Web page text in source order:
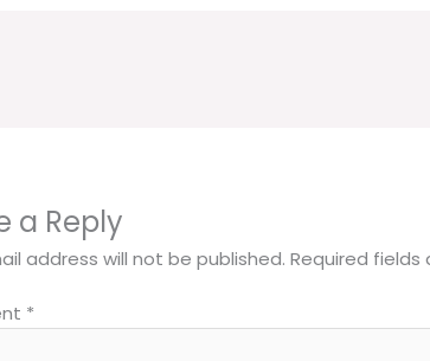
a Reply
address will not be published. Required fields
*